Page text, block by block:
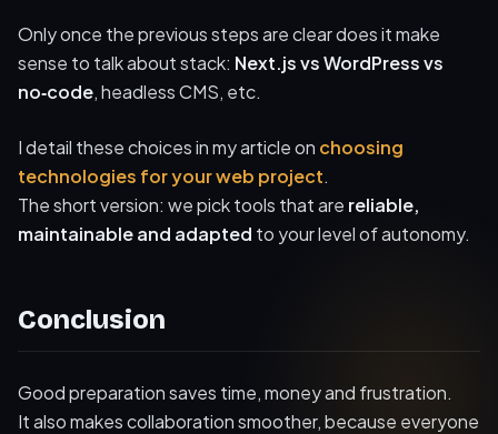
Only once the previous steps are clear does it make
sense to talk about stack: Next.js vs WordPress vs
no‑code, headless CMS, etc.
I detail these choices in my article on choosing
technologies for your web project.
The short version: we pick tools that are reliable,
maintainable and adapted to your level of autonomy.
Conclusion
Good preparation saves time, money and frustration.
It also makes collaboration smoother, because everyone